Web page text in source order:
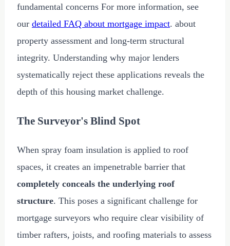
fundamental concerns For more information, see
our detailed FAQ about mortgage impact. about
property assessment and long-term structural
integrity. Understanding why major lenders
systematically reject these applications reveals the
depth of this housing market challenge.
The Surveyor's Blind Spot
When spray foam insulation is applied to roof
spaces, it creates an impenetrable barrier that
completely conceals the underlying roof
structure. This poses a significant challenge for
mortgage surveyors who require clear visibility of
timber rafters, joists, and roofing materials to assess